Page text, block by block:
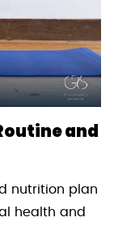
and
nutrition plan
health and